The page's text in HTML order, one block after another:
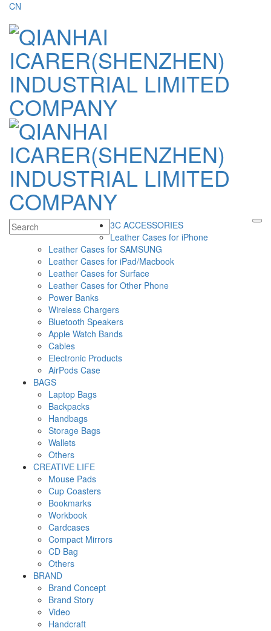
CN
3C ACCESSORIES
Leather Cases for iPhone
Leather Cases for SAMSUNG
Leather Cases for iPad/Macbook
Leather Cases for Surface
Leather Cases for Other Phone
Power Banks
Wireless Chargers
Bluetooth Speakers
Apple Watch Bands
Cables
Electronic Products
AirPods Case
BAGS
Laptop Bags
Backpacks
Handbags
Storage Bags
Wallets
Others
CREATIVE LIFE
Mouse Pads
Cup Coasters
Bookmarks
Workbook
Cardcases
Compact Mirrors
CD Bag
Others
BRAND
Brand Concept
Brand Story
Video
Handcraft